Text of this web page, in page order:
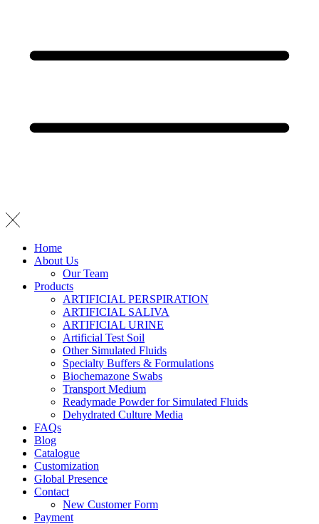
Home
About Us
Our Team
Products
ARTIFICIAL PERSPIRATION
ARTIFICIAL SALIVA
ARTIFICIAL URINE
Artificial Test Soil
Other Simulated Fluids
Specialty Buffers & Formulations
Biochemazone Swabs
Transport Medium
Readymade Powder for Simulated Fluids
Dehydrated Culture Media
FAQs
Blog
Catalogue
Customization
Global Presence
Contact
New Customer Form
Payment